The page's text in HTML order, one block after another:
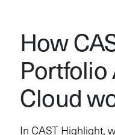
How
Portfolio
Cloud
In CAST Highlight,